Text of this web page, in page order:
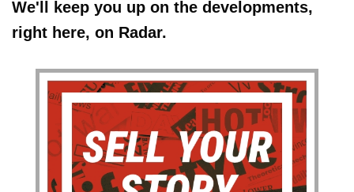
We'll keep you up on the developments,
right here, on Radar.